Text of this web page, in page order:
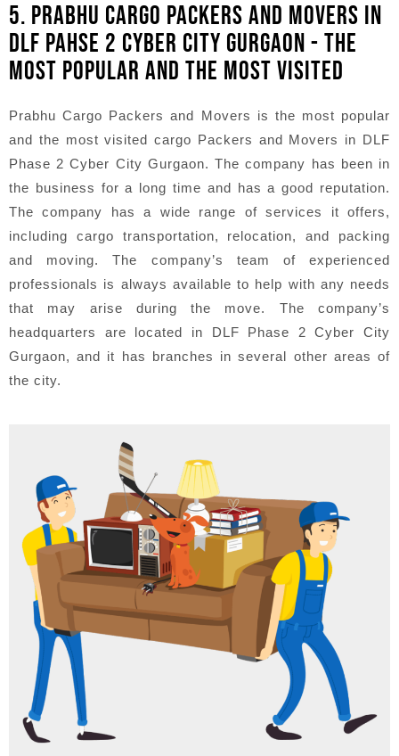
5. PRABHU CARGO PACKERS AND MOVERS IN
DLF PAHSE 2 CYBER CITY GURGAON - THE
MOST POPULAR AND THE MOST VISITED
Prabhu Cargo Packers and Movers is the most popular
and the most visited cargo Packers and Movers in DLF
Phase 2 Cyber City Gurgaon. The company has been in
the business for a long time and has a good reputation.
The company has a wide range of services it offers,
including cargo transportation, relocation, and packing
and moving. The company’s team of experienced
professionals is always available to help with any needs
that may arise during the move. The company’s
headquarters are located in DLF Phase 2 Cyber City
Gurgaon, and it has branches in several other areas of
the city.